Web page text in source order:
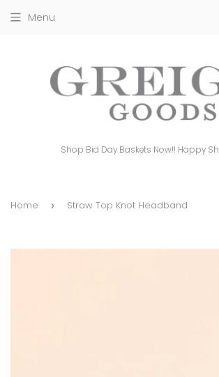
Shop Bid Day Baskets Now!! Happy
Menu
Home › Straw Top Knot Headband